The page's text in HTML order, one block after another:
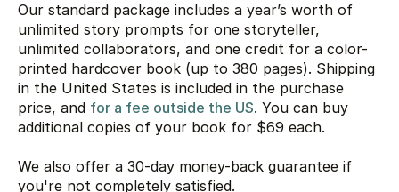
Our standard package includes a year’s worth of
unlimited story prompts for one storyteller,
unlimited collaborators, and one credit for a color-
printed hardcover book (up to 380 pages). Shipping
in the United States is included in the purchase
price, and for a fee outside the US. You can buy
additional copies of your book for $69 each.
We also offer a 30-day money-back guarantee if
you're not completely satisfied.